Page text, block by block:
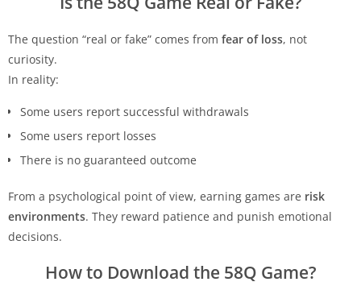
The question “real or fake” comes from fear of loss, not
curiosity.
In reality:
Some users report successful withdrawals
Some users report losses
There is no guaranteed outcome
From a psychological point of view, earning games are risk
environments. They reward patience and punish emotional
decisions.
How to Download the 58Q Game?